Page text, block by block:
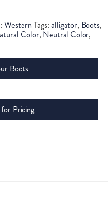
Western Tags: alligator, Boots,
Color, Neutral Color,
Boots
Pricing